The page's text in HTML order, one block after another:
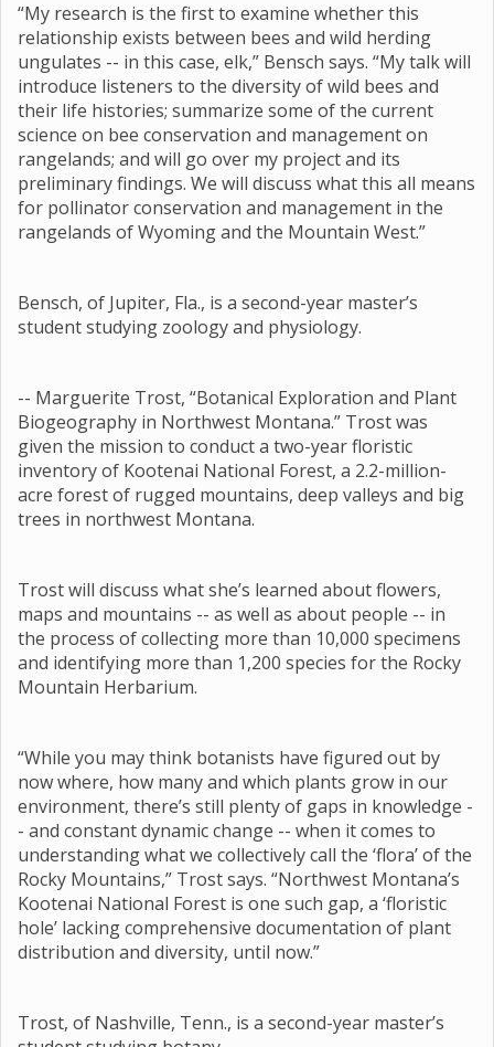
“My research is the first to examine whether this
relationship exists between bees and wild herding
ungulates -- in this case, elk,” Bensch says. “My talk will
introduce listeners to the diversity of wild bees and
their life histories; summarize some of the current
science on bee conservation and management on
rangelands; and will go over my project and its
preliminary findings. We will discuss what this all means
for pollinator conservation and management in the
rangelands of Wyoming and the Mountain West.”
Bensch, of Jupiter, Fla., is a second-year master’s
student studying zoology and physiology.
-- Marguerite Trost, “Botanical Exploration and Plant
Biogeography in Northwest Montana.” Trost was
given the mission to conduct a two-year floristic
inventory of Kootenai National Forest, a 2.2-million-
acre forest of rugged mountains, deep valleys and big
trees in northwest Montana.
Trost will discuss what she’s learned about flowers,
maps and mountains -- as well as about people -- in
the process of collecting more than 10,000 specimens
and identifying more than 1,200 species for the Rocky
Mountain Herbarium.
“While you may think botanists have figured out by
now where, how many and which plants grow in our
environment, there’s still plenty of gaps in knowledge -
- and constant dynamic change -- when it comes to
understanding what we collectively call the ‘flora’ of the
Rocky Mountains,” Trost says. “Northwest Montana’s
Kootenai National Forest is one such gap, a ‘floristic
hole’ lacking comprehensive documentation of plant
distribution and diversity, until now.”
Trost, of Nashville, Tenn., is a second-year master’s